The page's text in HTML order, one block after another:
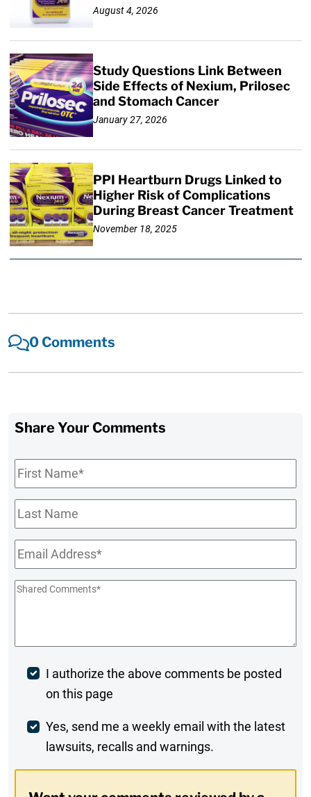
August 4, 2026
Study Questions Link Between
Side Effects of Nexium, Prilosec
and Stomach Cancer
January 27, 2026
PPI Heartburn Drugs Linked to
Higher Risk of Complications
During Breast Cancer Treatment
November 18, 2025
0 Comments
Share Your Comments
First
Name*
Last
Name
Email*
Shared
Post
Comment
I authorize the above comments be posted
on this page
Weekly
Digest
Yes, send me a weekly email with the latest
lawsuits, recalls and warnings.